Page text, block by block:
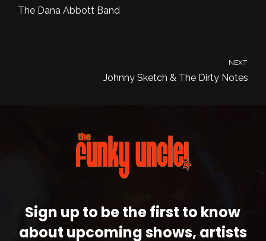
The Dana Abbott Band
NEXT
Johnny Sketch & The Dirty Notes
Sign up to be the first to know
about upcoming shows, artists